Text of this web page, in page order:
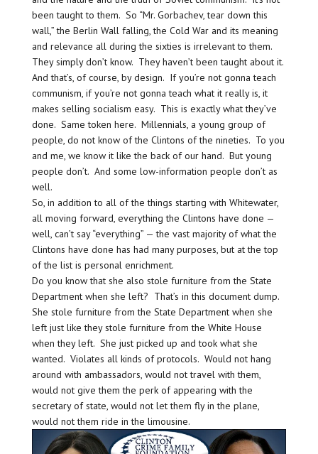
been taught to them. So “Mr. Gorbachev, tear down this
wall,” the Berlin Wall falling, the Cold War and its meaning
and relevance all during the sixties is irrelevant to them.
They simply don’t know. They haven’t been taught about it.
And that’s, of course, by design. If you’re not gonna teach
communism, if you’re not gonna teach what it really is, it
makes selling socialism easy. This is exactly what they’ve
done. Same token here. Millennials, a young group of
people, do not know of the Clintons of the nineties. To you
and me, we know it like the back of our hand. But young
people don’t. And some low-information people don’t as
well.
So, in addition to all of the things starting with Whitewater,
all moving forward, everything the Clintons have done —
well, can’t say “everything” — the vast majority of what the
Clintons have done has had many purposes, but at the top
of the list is personal enrichment.
Do you know that she also stole furniture from the State
Department when she left? That’s in this document dump.
She stole furniture from the State Department when she
left just like they stole furniture from the White House
when they left. She just picked up and took what she
wanted. Violates all kinds of protocols. Would not hang
around with ambassadors, would not travel with them,
would not give them the perk of appearing with the
secretary of state, would not let them fly in the plane,
would not them ride in the limousine.